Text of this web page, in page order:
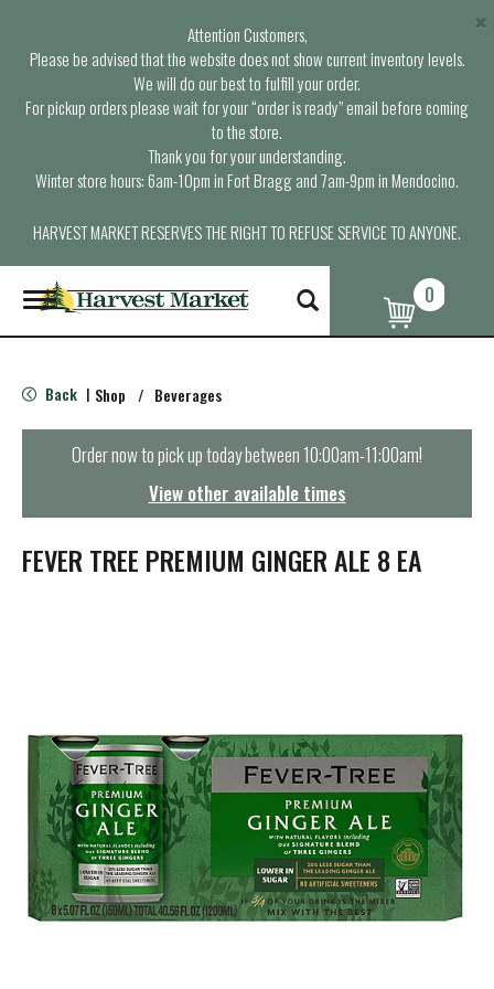
Attention Customers,
Please be advised that the website does not show current inventory levels.
We will do our best to fulfill your order.
For pickup orders please wait for your “order is ready” email before coming
to the store.
Thank you for your understanding.
Winter store hours: 6am-10pm in Fort Bragg and 7am-9pm in Mendocino.
HARVEST MARKET RESERVES THE RIGHT TO REFUSE SERVICE TO ANYONE.
×
T
o
g
e
n
t
i
0
Back | Shop / Beverages
Order now to pick up today between10:00am-11:00am!
View other available times
FEVER TREE PREMIUM GINGER ALE 8 EA